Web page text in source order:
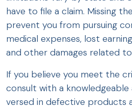
have to file a claim. Missing
prevent you from pursuing
medical expenses, lost
and other damages related to
If you believe you meet the
consult with a
versed in defective products